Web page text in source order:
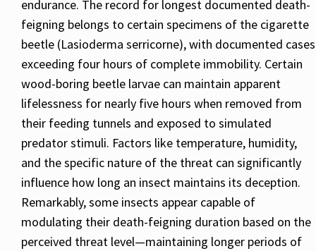
endurance. The record for longest documented death-
feigning belongs to certain specimens of the cigarette
beetle (Lasioderma serricorne), with documented cases
exceeding four hours of complete immobility. Certain
wood-boring beetle larvae can maintain apparent
lifelessness for nearly five hours when removed from
their feeding tunnels and exposed to simulated
predator stimuli. Factors like temperature, humidity,
and the specific nature of the threat can significantly
influence how long an insect maintains its deception.
Remarkably, some insects appear capable of
modulating their death-feigning duration based on the
perceived threat level—maintaining longer periods of